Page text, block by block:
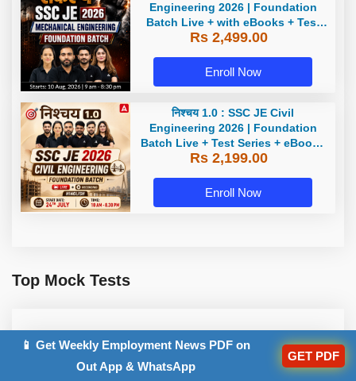
Engineering 2026 | Foundation
Batch Live + with eBooks + Test
Series | Hinglish Online Live
Rs 2,499.00
Enroll Now
निश्चय 1.0 : SSC JE Civil
Engineering 2026 | Foundation
Batch Live + Test Series + eBooks
| Hinglish Online Live Classes By
Rs 2,199.00
Enroll Now
Top Mock Tests
SSC JE Electrical Engineering
📱 Get Weekly Employment News PDF on
Out App & WhatsApp
GET PDF